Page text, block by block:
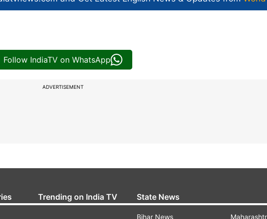
Follow IndiaTV on WhatsApp
ADVERTISEMENT
Trending on India TV State News
Bihar News